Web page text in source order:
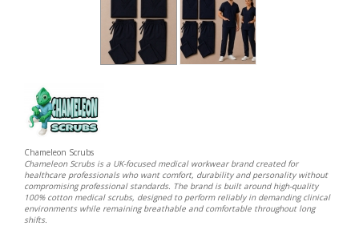
Chameleon Scrubs
Chameleon Scrubs is a UK-focused medical workwear brand created for
healthcare professionals who want comfort, durability and personality without
compromising professional standards. The brand is built around high-quality
100% cotton medical scrubs, designed to perform reliably in demanding clinical
environments while remaining breathable and comfortable throughout long
shifts.